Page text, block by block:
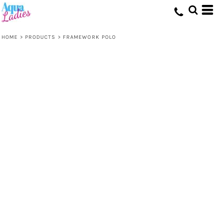
HOME > PRODUCTS > FRAMEWORK POLO